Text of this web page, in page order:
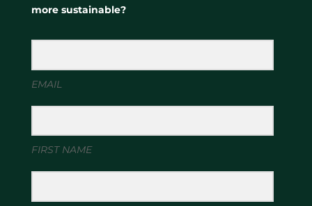
more sustainable?
EMAIL
FIRST NAME